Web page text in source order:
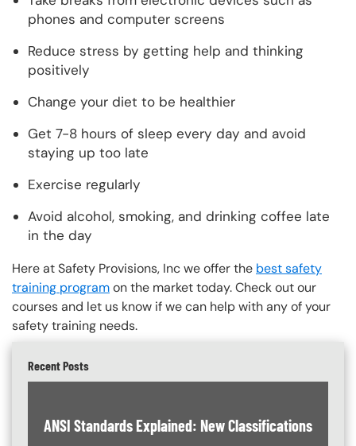
phones and computer screens
Reduce stress by getting help and thinking
positively
Change your diet to be healthier
Get 7-8 hours of sleep every day and avoid
staying up too late
Exercise regularly
Avoid alcohol, smoking, and drinking coffee late
in the day
Here at Safety Provisions, Inc we offer the best safety
training programon the market today. Check out our
courses and let us know if we can help with any of your
safety training needs.
Recent Posts
ANSI Standards Explained: New Classifications